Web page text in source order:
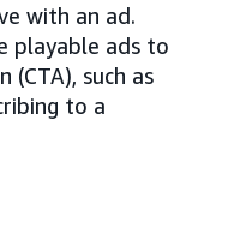
with an ad.
playable ads to
such as
to a